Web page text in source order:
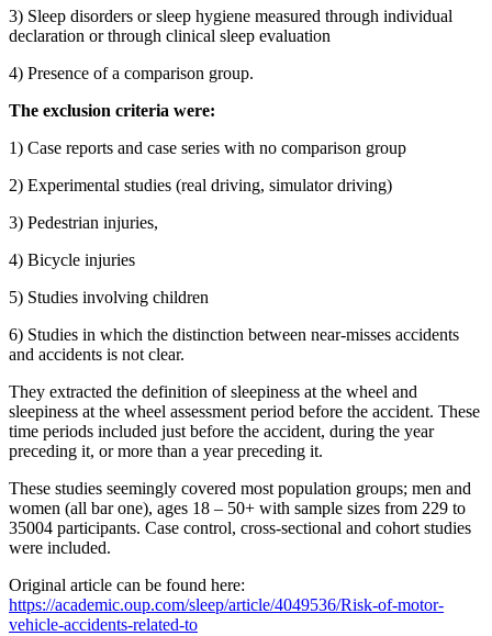
3) Sleep disorders or sleep hygiene measured through individual
declaration or through clinical sleep evaluation
4) Presence of a comparison group.
The exclusion criteria were:
1) Case reports and case series with no comparison group
2) Experimental studies (real driving, simulator driving)
3) Pedestrian injuries,
4) Bicycle injuries
5) Studies involving children
6) Studies in which the distinction between near-misses accidents
and accidents is not clear.
They extracted the definition of sleepiness at the wheel and
sleepiness at the wheel assessment period before the accident. These
time periods included just before the accident, during the year
preceding it, or more than a year preceding it.
These studies seemingly covered most population groups; men and
women (all bar one), ages 18 – 50+ with sample sizes from 229 to
35004 participants. Case control, cross-sectional and cohort studies
were included.
Original article can be found here:
https://academic.oup.com/sleep/article/4049536/Risk-of-motor-
vehicle-accidents-related-to